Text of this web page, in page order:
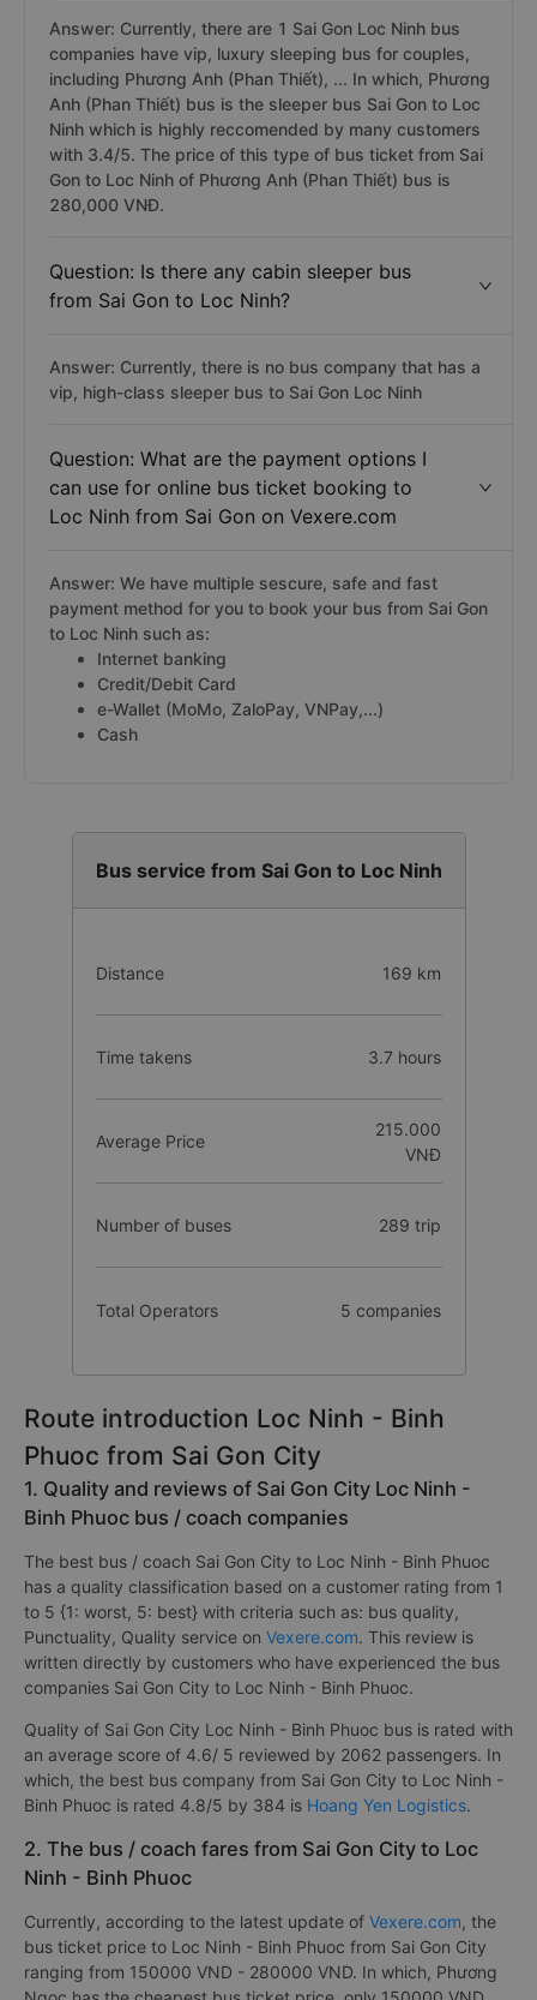
Answer: Currently, there are 1 Sai Gon Loc Ninh bus
companies have vip, luxury sleeping bus for couples,
including Phương Anh (Phan Thiết), ... In which, Phương
Anh (Phan Thiết) bus is the sleeper bus Sai Gon to Loc
Ninh which is highly reccomended by many customers
with 3.4/5. The price of this type of bus ticket from Sai
Gon to Loc Ninh of Phương Anh (Phan Thiết) bus is
280,000 VNĐ.
Question: Is there any cabin sleeper bus
from Sai Gon to Loc Ninh?
Answer: Currently, there is no bus company that has a
vip, high-class sleeper bus to Sai Gon Loc Ninh
Question: What are the payment options I
can use for online bus ticket booking to
Loc Ninh from Sai Gon on Vexere.com
Answer: We have multiple sescure, safe and fast
payment method for you to book your bus from Sai Gon
to Loc Ninh such as:
Internet banking
Credit/Debit Card
e-Wallet (MoMo, ZaloPay, VNPay,...)
Cash
Bus service from Sai Gon to Loc Ninh
Distance 169 km
Time takens 3.7 hours
Average Price
215.000
VNĐ
Number of buses 289 trip
Total Operators 5 companies
Route introduction Loc Ninh - Binh
Phuoc from Sai Gon City
1. Quality and reviews of Sai Gon City Loc Ninh -
Binh Phuoc bus / coach companies
The best bus / coach Sai Gon City to Loc Ninh - Binh Phuoc
has a quality classification based on a customer rating from 1
to 5 {1: worst, 5: best} with criteria such as: bus quality,
Punctuality, Quality service on Vexere.com. This review is
written directly by customers who have experienced the bus
companies Sai Gon City to Loc Ninh - Binh Phuoc.
Quality of Sai Gon City Loc Ninh - Binh Phuoc bus is rated with
an average score of 4.6/ 5 reviewed by 2062 passengers. In
which, the best bus company from Sai Gon City to Loc Ninh -
Binh Phuoc is rated 4.8/5 by 384 is Hoang Yen Logistics.
2. The bus / coach fares from Sai Gon City to Loc
Ninh - Binh Phuoc
Currently, according to the latest update of Vexere.com, the
bus ticket price to Loc Ninh - Binh Phuoc from Sai Gon City
ranging from 150000 VND - 280000 VND. In which, Phương